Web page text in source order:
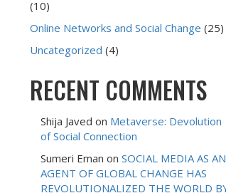
(10)
Online Networks and Social Change (25)
Uncategorized (4)
RECENT COMMENTS
Shija Javed on Metaverse: Devolution
of Social Connection
Sumeri Eman on SOCIAL MEDIA AS AN
AGENT OF GLOBAL CHANGE HAS
REVOLUTIONALIZED THE WORLD